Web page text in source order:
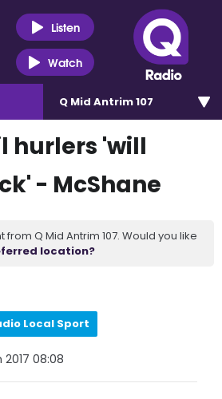
Listen
Watch
Q Mid Antrim 107
hurlers 'will
- McShane
Q Mid Antrim 107. Would you like
location?
Local Sport
2017 08:08